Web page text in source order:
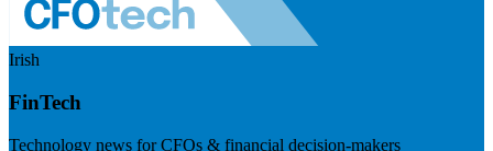
Irish
FinTech
Technology news for CFOs & financial decision-makers